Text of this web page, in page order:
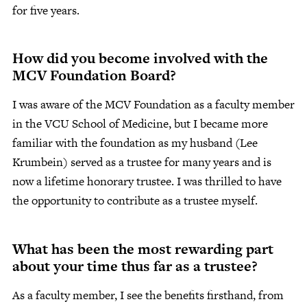
for five years.
How did you become involved with the
MCV Foundation Board?
I was aware of the MCV Foundation as a faculty member
in the VCU School of Medicine, but I became more
familiar with the foundation as my husband (Lee
Krumbein) served as a trustee for many years and is
now a lifetime honorary trustee. I was thrilled to have
the opportunity to contribute as a trustee myself.
What has been the most rewarding part
about your time thus far as a trustee?
As a faculty member, I see the benefits firsthand, from